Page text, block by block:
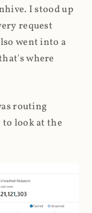
I stood up
request
went into a
where
routing
to look at the